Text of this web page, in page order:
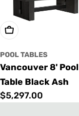
Choose Options
POOL TABLES
Vancouver 8' Pool
Table Black Ash
Regular
$5,297.00